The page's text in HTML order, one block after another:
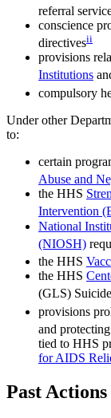
referral
conscience
directivesii
provisions
Institutions
compulsory
Under other
to:
certain
Abuse and
the HHS
Intervention
National
(NIOSH)
the HHS
the HHS
(GLS)
provisions
and
tied to HHS
for AIDS
Past Actions